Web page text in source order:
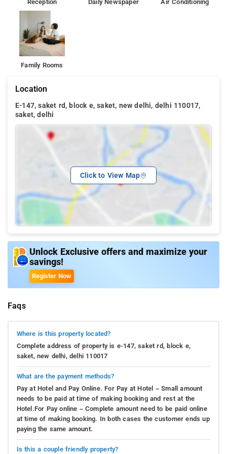
Reception Daily Newspaper Air Conditioning
Family Rooms
Location
E-147, saket rd, block e, saket, new delhi, delhi 110017,
saket, delhi
Click to View Map
Unlock Exclusive offers and maximize your
savings!
Register Now
Faqs
Where is this property located?
Complete address of property is e-147, saket rd, block e,
saket, new delhi, delhi 110017
What are the payment methods?
Pay at Hotel and Pay Online. For Pay at Hotel – Small amount
needs to be paid at time of making booking and rest at the
Hotel.For Pay online – Complete amount need to be paid online
at time of making booking. In both cases the customer ends up
paying the same amount.
Is this a couple friendly property?